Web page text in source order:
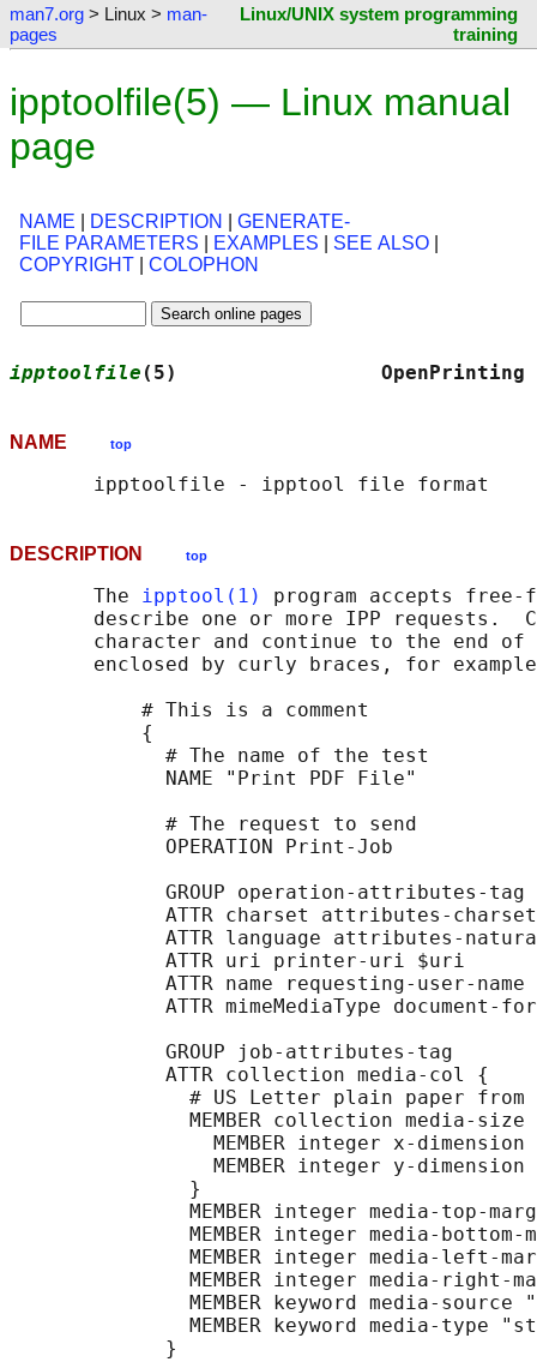
man7.org > Linux > man-
pages
Linux/UNIX system programming
training
ipptoolfile(5) — Linux manual
page
NAME DESCRIPTION
GENERATE-
FILE PARAMETERS
EXAMPLES SEE ALSO
COPYRIGHT
COLOPHON
ipptoolfile (5)
NAME top
DESCRIPTION top
       The
ipptool(1)
program accepts
describe one or more IPP requests.
character and continue to the end of
enclosed by curly braces, for
           # This is a comment
           {
             # The name of the test
             NAME "Print PDF File"
             # The request to send
             OPERATION Print-Job
             GROUP operation-attributes-tag
ATTR charset attributes-
ATTR language attributes-
             ATTR uri printer-uri $uri
ATTR name requesting-user-name
ATTR mimeMediaType document-
             GROUP job-attributes-tag
             ATTR collection media-col {
# US Letter plain paper from
MEMBER collection media-size
MEMBER integer x-dimension
MEMBER integer y-dimension
               }
MEMBER integer media-top-
MEMBER integer media-bottom-
MEMBER integer media-left-
MEMBER integer media-right-
MEMBER keyword media-source
MEMBER keyword media-type
             }